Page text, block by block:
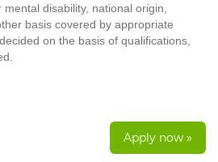
disability, national origin,
basis covered by appropriate
on the basis of qualifications,
Apply now »